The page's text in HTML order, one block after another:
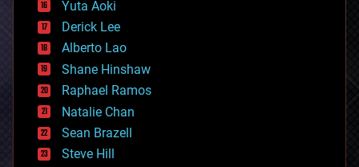
disruptive technology
driverless cars
drones
economics
education
electronics
employment
encryption
energy
engineering
Yuta Aoki
Derick Lee
Alberto Lao
Shane Hinshaw
Raphael Ramos
Natalie Chan
Sean Brazell
Steve Hill